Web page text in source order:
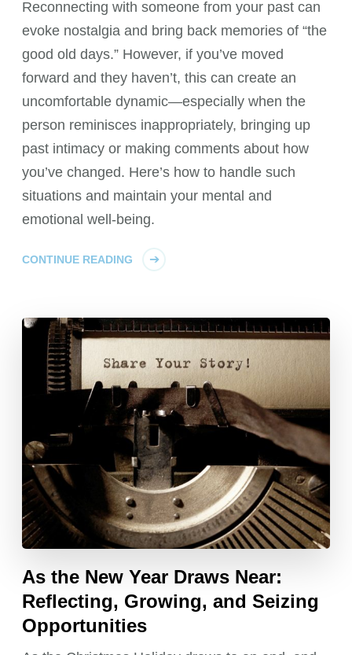
Reconnecting with someone from your past can
evoke nostalgia and bring back memories of “the
good old days.” However, if you’ve moved
forward and they haven’t, this can create an
uncomfortable dynamic—especially when the
person reminisces inappropriately, bringing up
past intimacy or making comments about how
you’ve changed. Here’s how to handle such
situations and maintain your mental and
emotional well-being.
CONTINUE READING
As the New Year Draws Near:
Reflecting, Growing, and Seizing
Opportunities